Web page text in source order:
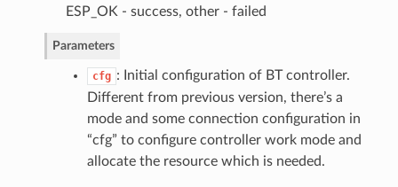
ESP_OK - success, other - failed
Parameters
cfg : Initial configuration of BT controller.
Different from previous version, there’s a
mode and some connection configuration in
“cfg” to configure controller work mode and
allocate the resource which is needed.